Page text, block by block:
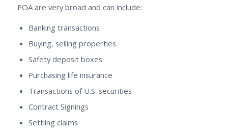
POA аrе vеrу broad аnd саn include:
Banking transactions
Buying, selling properties
Safety deposit boxes
Purchasing life insurance
Transactions оf U.S. securities
Contract Signings
Settling claims